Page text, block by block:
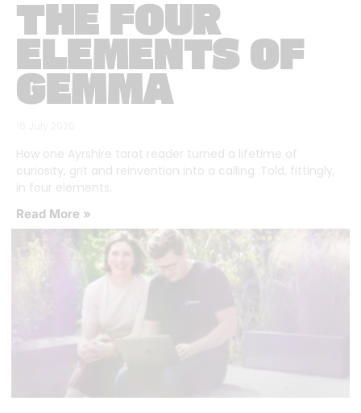
THE FOUR
ELEMENTS OF
GEMMA
How one Ayrshire tarot reader turned a lifetime of
curiosity, grit and reinvention into a calling. Told, fittingly,
in four elements.
Read More »